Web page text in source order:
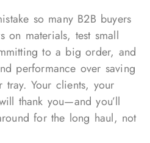
so many B2B buyers
on materials, test small
to a big order, and
performance over saving
tray. Your clients, your
thank you—and you’ll
for the long haul, not